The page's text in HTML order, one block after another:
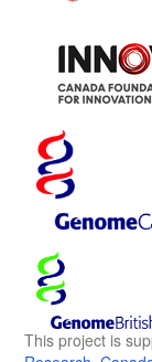
This project is